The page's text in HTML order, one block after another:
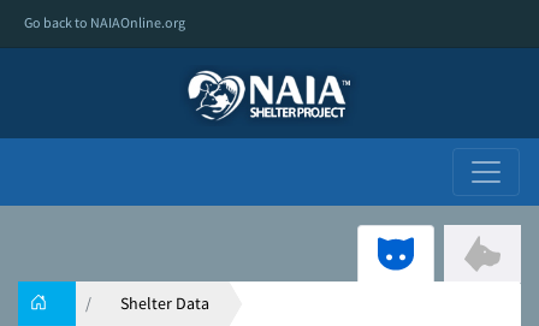
Go back to NAIAOnline.org
Shelter Data